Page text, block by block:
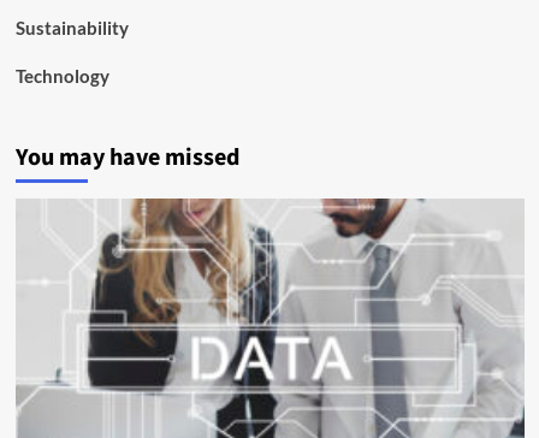
Sustainability
Technology
You may have missed